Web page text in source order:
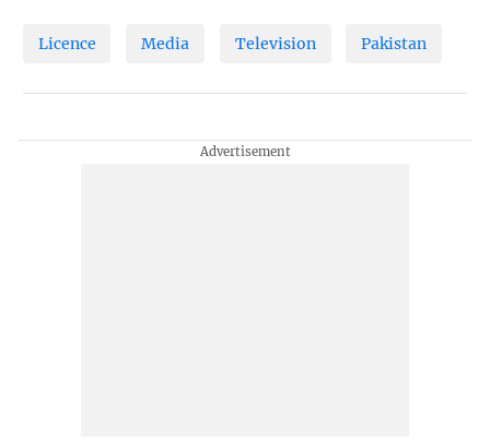
Licence Media Television Pakistan